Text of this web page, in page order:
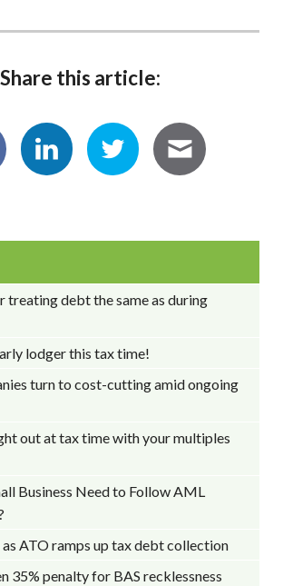
Share this article:
treating debt the same as during
lodger this tax time!
turn to cost-cutting amid ongoing
out at tax time with your multiples
Business Need to Follow AML
as ATO ramps up tax debt collection
35% penalty for BAS recklessness